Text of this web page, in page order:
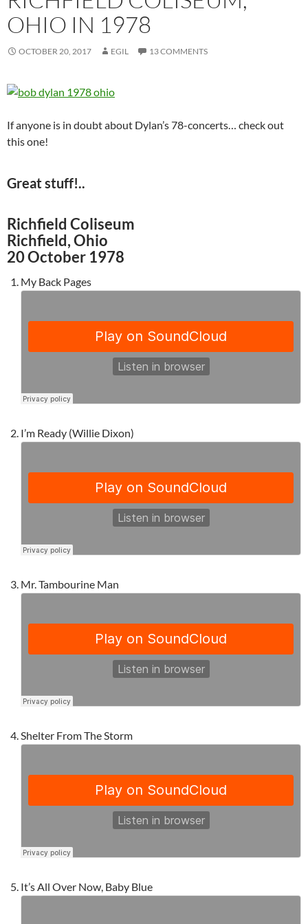
OHIO IN 1978
OCTOBER 20, 2017 EGIL 13 COMMENTS
If anyone is in doubt about Dylan’s 78-concerts… check out
this one!
Great stuff!..
Richfield Coliseum
Richfield, Ohio
20 October 1978
My Back Pages
I’m Ready (Willie Dixon)
Mr. Tambourine Man
Shelter From The Storm
It’s All Over Now, Baby Blue